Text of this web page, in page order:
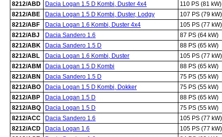
8212/ABD
Dacia Logan 1.5 D Kombi, Duster 4x4
110 PS (81 kW)
8212/ABE
Dacia Logan 1.5 D Kombi, Duster, Lodgy
107 PS (79 kW)
8212/ABF
Dacia Logan 1.6 Kombi, Duster 4x4
105 PS (77 kW)
8212/ABJ
Dacia Sandero 1.6
87 PS (64 kW)
8212/ABK
Dacia Sandero 1.5 D
88 PS (65 kW)
8212/ABL
Dacia Logan 1.6 Kombi, Duster
105 PS (77 kW)
8212/ABM
Dacia Logan 1.5 D Kombi
88 PS (65 kW)
8212/ABN
Dacia Sandero 1.5 D
75 PS (55 kW)
8212/ABO
Dacia Logan 1.5 D Kombi, Dokker
75 PS (55 kW)
8212/ABP
Dacia Logan 1.5 D
88 PS (65 kW)
8212/ABQ
Dacia Logan 1.5 D
75 PS (55 kW)
8212/ACC
Dacia Sandero 1.6
105 PS (77 kW)
8212/ACD
Dacia Logan 1.6
105 PS (77 kW)